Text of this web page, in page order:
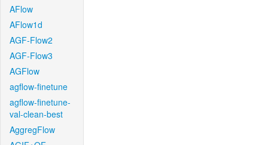
AFlow
AFlow1d
AGF-Flow2
AGF-Flow3
AGFlow
agflow-finetune
agflow-finetune-
val-clean-best
AggregFlow